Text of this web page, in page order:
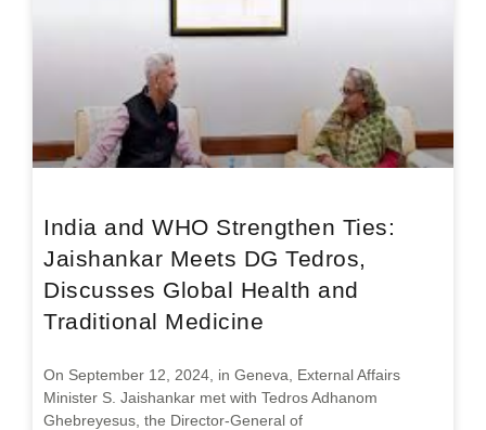
India and WHO Strengthen Ties:
Jaishankar Meets DG Tedros,
Discusses Global Health and
Traditional Medicine
On September 12, 2024, in Geneva, External Affairs
Minister S. Jaishankar met with Tedros Adhanom
Ghebreyesus, the Director-General of